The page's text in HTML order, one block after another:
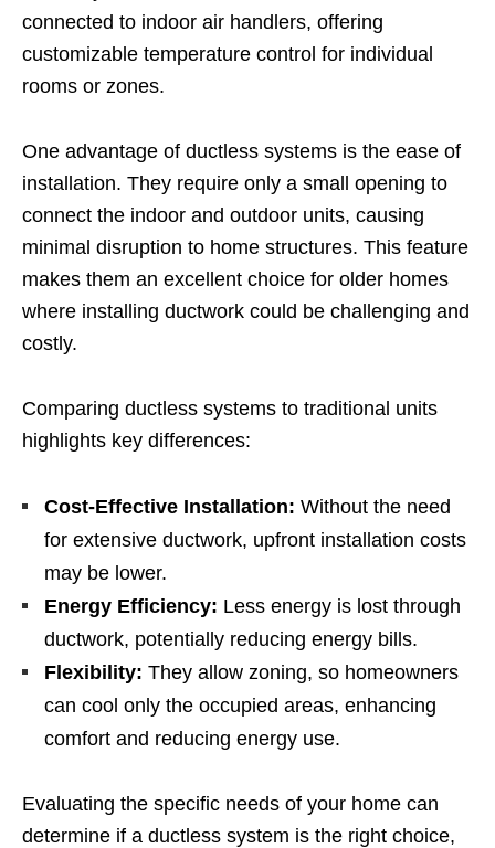
connected to indoor air handlers, offering
customizable temperature control for individual
rooms or zones.
One advantage of ductless systems is the ease of
installation. They require only a small opening to
connect the indoor and outdoor units, causing
minimal disruption to home structures. This feature
makes them an excellent choice for older homes
where installing ductwork could be challenging and
costly.
Comparing ductless systems to traditional units
highlights key differences:
Cost-Effective Installation: Without the need
for extensive ductwork, upfront installation costs
may be lower.
Energy Efficiency: Less energy is lost through
ductwork, potentially reducing energy bills.
Flexibility: They allow zoning, so homeowners
can cool only the occupied areas, enhancing
comfort and reducing energy use.
Evaluating the specific needs of your home can
determine if a ductless system is the right choice,